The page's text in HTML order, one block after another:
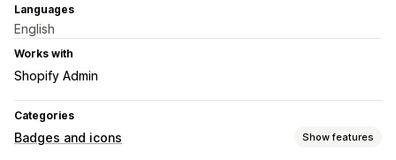
Languages
English
Works with
Shopify Admin
Categories
Badges and icons Show features